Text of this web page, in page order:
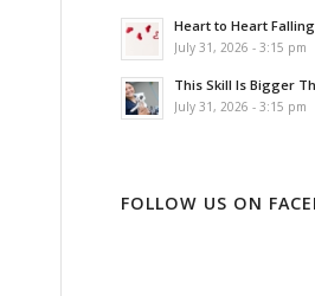
Heart to Heart
July 31, 2026 - 3:15 pm
This Skill Is Bigger
July 31, 2026 - 3:15 pm
FOLLOW US ON